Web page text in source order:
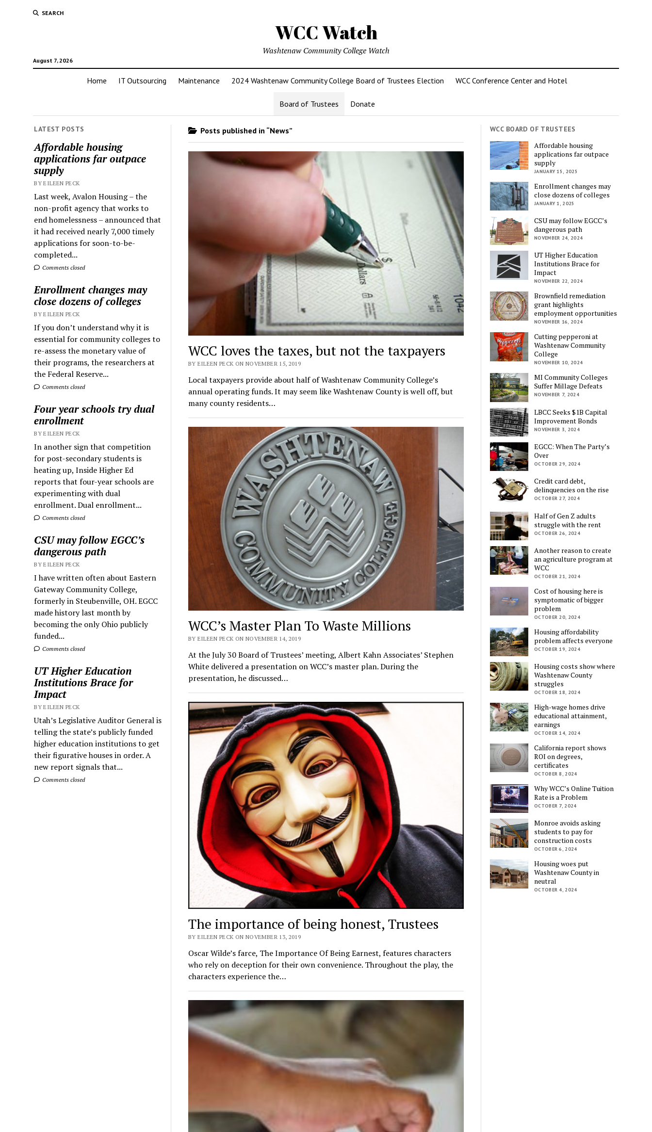
SEARCH
WCC Watch
August 7, 2026
Washtenaw Community College Watch
Home IT Outsourcing Maintenance 2024 Washtenaw Community College Board of Trustees Election WCC Conference Center and Hotel
Board of Trustees Donate
LATEST POSTS
Affordable housing
applications far outpace
supply
BY EILEEN PECK
Last week, Avalon Housing – the
non-profit agency that works to
end homelessness – announced that
it had received nearly 7,000 timely
applications for soon-to-be-
completed...
Comments closed
Enrollment changes may
close dozens of colleges
BY EILEEN PECK
If you don’t understand why it is
essential for community colleges to
re-assess the monetary value of
their programs, the researchers at
the Federal Reserve...
Comments closed
Four year schools try dual
enrollment
BY EILEEN PECK
In another sign that competition
for post-secondary students is
heating up, Inside Higher Ed
reports that four-year schools are
experimenting with dual
enrollment. Dual enrollment...
Comments closed
CSU may follow EGCC’s
dangerous path
BY EILEEN PECK
I have written often about Eastern
Gateway Community College,
formerly in Steubenville, OH. EGCC
made history last month by
becoming the only Ohio publicly
funded...
Comments closed
UT Higher Education
Institutions Brace for
Impact
BY EILEEN PECK
Utah’s Legislative Auditor General is
telling the state’s publicly funded
higher education institutions to get
their figurative houses in order. A
new report signals that...
Comments closed
Posts published in “News”
WCC loves the taxes, but not the taxpayers
BY EILEEN PECK ON NOVEMBER 15, 2019
Local taxpayers provide about half of Washtenaw Community College’s
annual operating funds. It may seem like Washtenaw County is well off, but
many county residents…
WCC’s Master Plan To Waste Millions
BY EILEEN PECK ON NOVEMBER 14, 2019
At the July 30 Board of Trustees’ meeting, Albert Kahn Associates’ Stephen
White delivered a presentation on WCC’s master plan. During the
presentation, he discussed…
The importance of being honest, Trustees
BY EILEEN PECK ON NOVEMBER 13, 2019
Oscar Wilde’s farce, The Importance Of Being Earnest, features characters
who rely on deception for their own convenience. Throughout the play, the
characters experience the…
WCC BOARD OF TRUSTEES
Affordable housing
applications far outpace
supply
JANUARY 15, 2025
Enrollment changes may
close dozens of colleges
JANUARY 1, 2025
CSU may follow EGCC’s
dangerous path
NOVEMBER 24, 2024
UT Higher Education
Institutions Brace for
Impact
NOVEMBER 22, 2024
Brownfield remediation
grant highlights
employment opportunities
NOVEMBER 16, 2024
Cutting pepperoni at
Washtenaw Community
College
NOVEMBER 10, 2024
MI Community Colleges
Suffer Millage Defeats
NOVEMBER 7, 2024
LBCC Seeks $1B Capital
Improvement Bonds
NOVEMBER 3, 2024
EGCC: When The Party’s
Over
OCTOBER 29, 2024
Credit card debt,
delinquencies on the rise
OCTOBER 27, 2024
Half of Gen Z adults
struggle with the rent
OCTOBER 26, 2024
Another reason to create
an agriculture program at
WCC
OCTOBER 21, 2024
Cost of housing here is
symptomatic of bigger
problem
OCTOBER 20, 2024
Housing affordability
problem affects everyone
OCTOBER 19, 2024
Housing costs show where
Washtenaw County
struggles
OCTOBER 18, 2024
High-wage homes drive
educational attainment,
earnings
OCTOBER 14, 2024
California report shows
ROI on degrees,
certificates
OCTOBER 8, 2024
Why WCC’s Online Tuition
Rate is a Problem
OCTOBER 7, 2024
Monroe avoids asking
students to pay for
construction costs
OCTOBER 6, 2024
Housing woes put
Washtenaw County in
neutral
OCTOBER 4, 2024